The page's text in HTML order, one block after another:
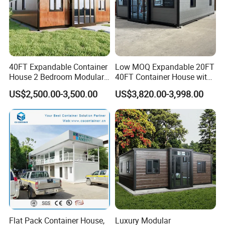
FAQ?
1. You are a manufacturing factory or a trading
company?
We are the manufacture factory. And you are
40FT Expandable Container
House 2 Bedroom Modular
Prefab Home for Backyard
Office
US$2,500.00-3,500.00
Low MOQ Expandable 20FT
40FT Container House with
Kitchen and Bathroom
US$3,820.00-3,998.00
Flat Pack Container House,
Luxury Modular